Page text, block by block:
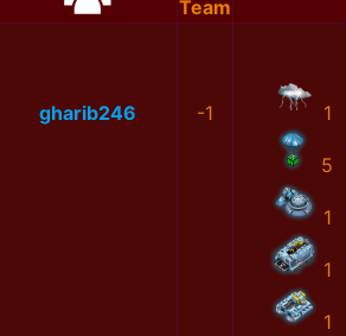
Team
gharib246 -1 1
5
1
1
1